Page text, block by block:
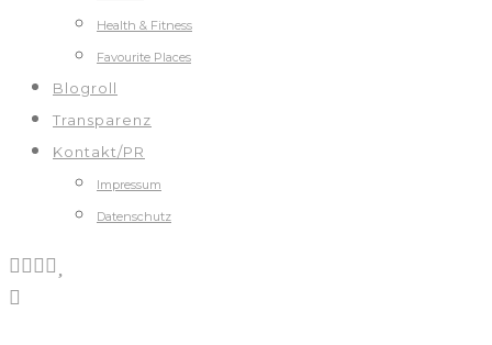
Health & Fitness
Favourite Places
Blogroll
Transparenz
Kontakt/PR
Impressum
Datenschutz